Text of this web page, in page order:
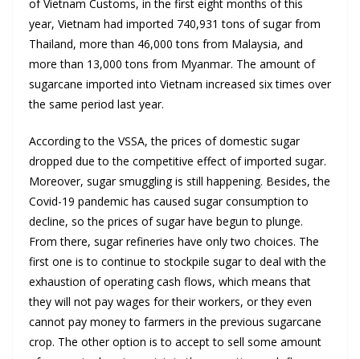
of Vietnam Customs, in the first eight months of this
year, Vietnam had imported 740,931 tons of sugar from
Thailand, more than 46,000 tons from Malaysia, and
more than 13,000 tons from Myanmar. The amount of
sugarcane imported into Vietnam increased six times over
the same period last year.
According to the VSSA, the prices of domestic sugar
dropped due to the competitive effect of imported sugar.
Moreover, sugar smuggling is still happening. Besides, the
Covid-19 pandemic has caused sugar consumption to
decline, so the prices of sugar have begun to plunge.
From there, sugar refineries have only two choices. The
first one is to continue to stockpile sugar to deal with the
exhaustion of operating cash flows, which means that
they will not pay wages for their workers, or they even
cannot pay money to farmers in the previous sugarcane
crop. The other option is to accept to sell some amount